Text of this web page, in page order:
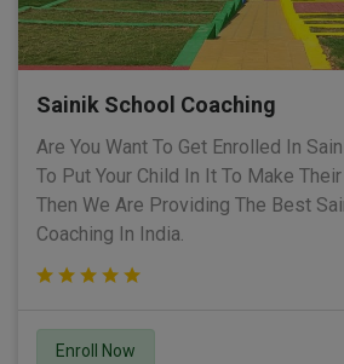
Sainik School Coaching
Are You Want To Get Enrolled In
To Put Your Child In It To Make
Then We Are Providing The Best
Coaching In India.
Enroll Now